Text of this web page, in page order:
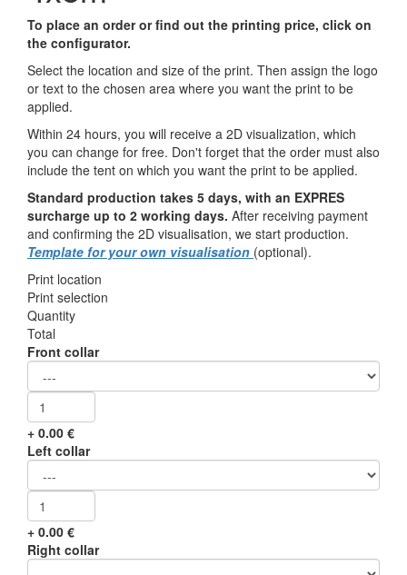
To place an order or find out the printing price, click on
the configurator.
Select the location and size of the print. Then assign the logo
or text to the chosen area where you want the print to be
applied.
Within 24 hours, you will receive a 2D visualization, which
you can change for free. Don't forget that the order must also
include the tent on which you want the print to be applied.
Standard production takes 5 days, with an EXPRES
surcharge up to 2 working days. After receiving payment
and confirming the 2D visualisation, we start production.
Template for your own visualisation (optional).
Print location
Print selection
Quantity
Total
Front collar
+ 0.00 €
Left collar
+ 0.00 €
Right collar